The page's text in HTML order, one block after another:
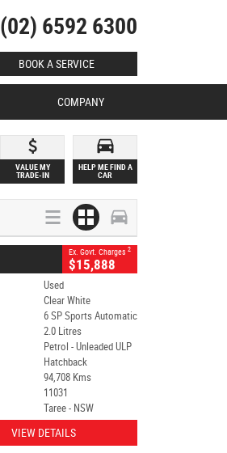
(02) 6592 6300
BOOK A SERVICE
COMPANY
VALUE MY
TRADE-IN
HELP ME FIND A
CAR
Ex. Govt. Charges 2
$15,888
Used
Clear White
6 SP Sports Automatic
2.0 Litres
Petrol - Unleaded ULP
Hatchback
94,708 Kms
11031
Taree - NSW
VIEW DETAILS